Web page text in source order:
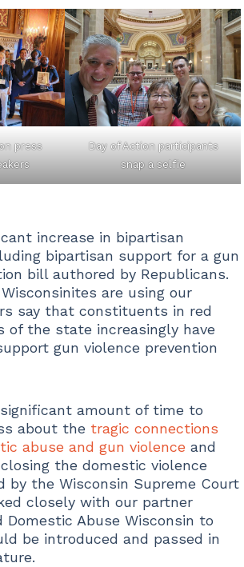
press
Day of Action participants
snap a selfie
increase in bipartisan
bipartisan support for a gun
bill authored by Republicans.
are using our
say that constituents in red
of the state increasingly have
gun violence prevention
amount of time to
about the tragic connections
abuse and gun violence and
the domestic violence
by the Wisconsin Supreme Court
closely with our partner
Domestic Abuse Wisconsin to
be introduced and passed in